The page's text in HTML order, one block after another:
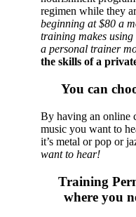
regimen while they
beginning at $80 a
training makes using
a personal trainer
the skills of a
You can
By having an online
music you want to
it’s metal or pop or
want to hear!
Training
where you